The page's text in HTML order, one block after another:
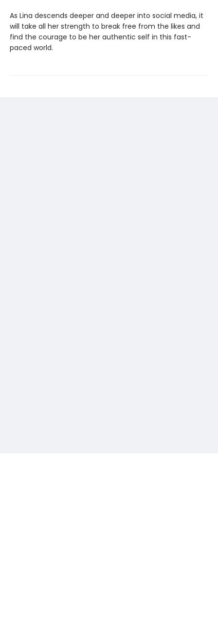
As Lina descends deeper and deeper into social media, it
will take all her strength to break free from the likes and
find the courage to be her authentic self in this fast-
paced world.